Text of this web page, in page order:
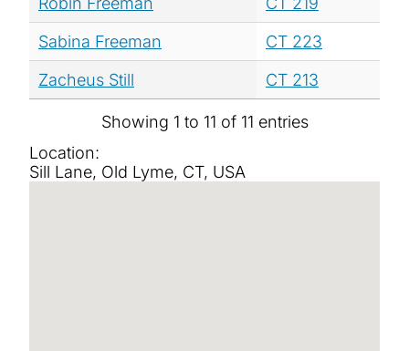
Sabina Freeman
CT 223
Zacheus Still
CT 213
Showing 1 to 11 of 11 entries
Location:
Sill Lane, Old Lyme, CT, USA